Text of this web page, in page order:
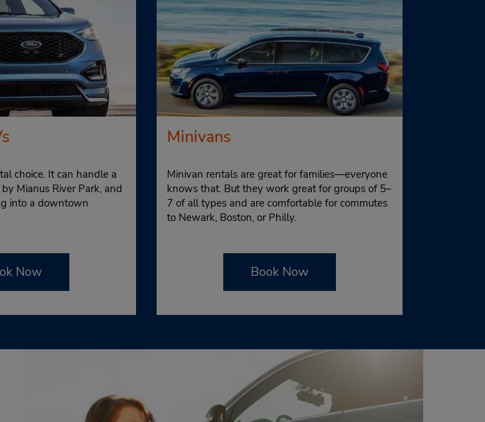
choice. It can handle a
Mianus River Park, and
into a downtown
Now
Minivans
Minivan rentals are great for families—everyone
knows that. But they work great for groups of 5–
7 of all types and are comfortable for commutes
to Newark, Boston, or Philly.
Book Now